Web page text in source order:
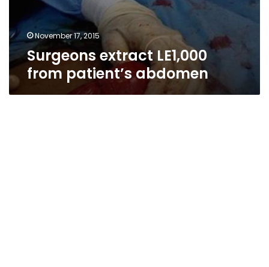
November 17, 2015
Surgeons extract LE1,000
from patient’s abdomen